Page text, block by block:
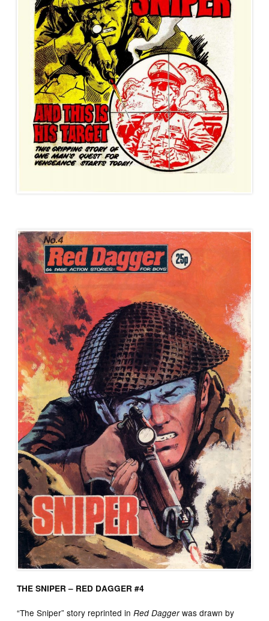
THE SNIPER – RED DAGGER #4
“The Sniper” story reprinted inRed Daggerwas drawn by